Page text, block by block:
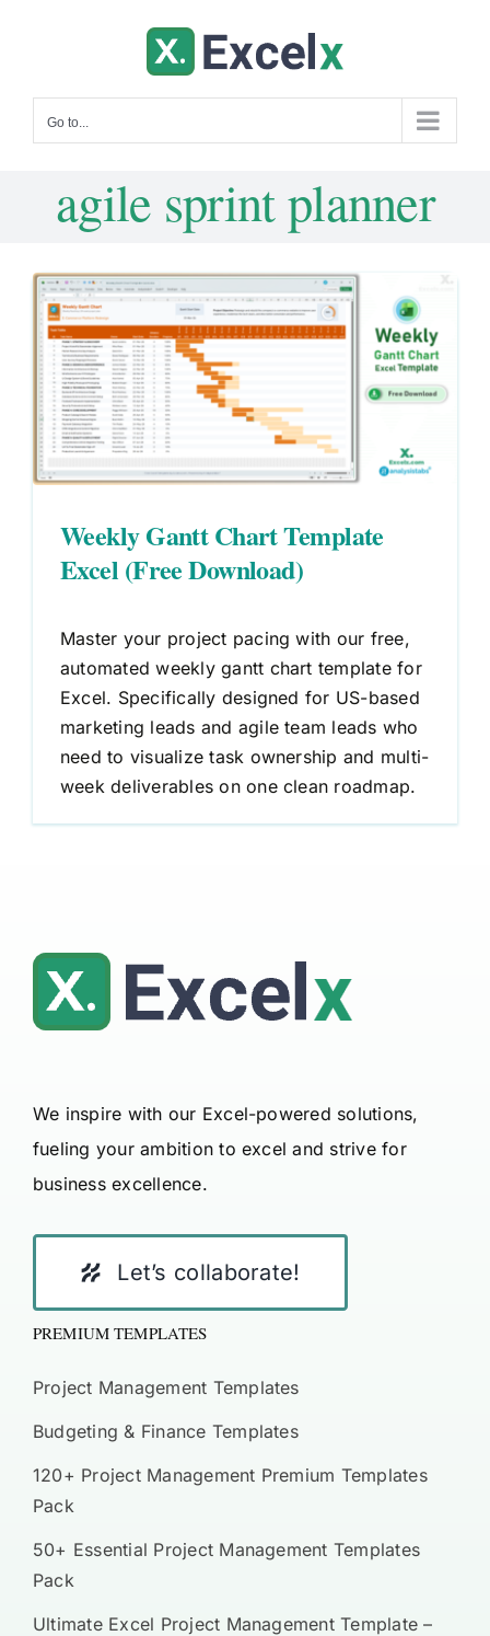
Go to...
agile sprint planner
Weekly Gantt Chart Template
Excel (Free Download)
Master your project pacing with our free,
automated weekly gantt chart template for
Excel. Specifically designed for US-based
marketing leads and agile team leads who
need to visualize task ownership and multi-
week deliverables on one clean roadmap.
We inspire with our Excel-powered solutions,
fueling your ambition to excel and strive for
business excellence.
Let’s collaborate!
PREMIUM TEMPLATES
Project Management Templates
Budgeting & Finance Templates
120+ Project Management Premium Templates
Pack
50+ Essential Project Management Templates
Pack
Ultimate Excel Project Management Template –